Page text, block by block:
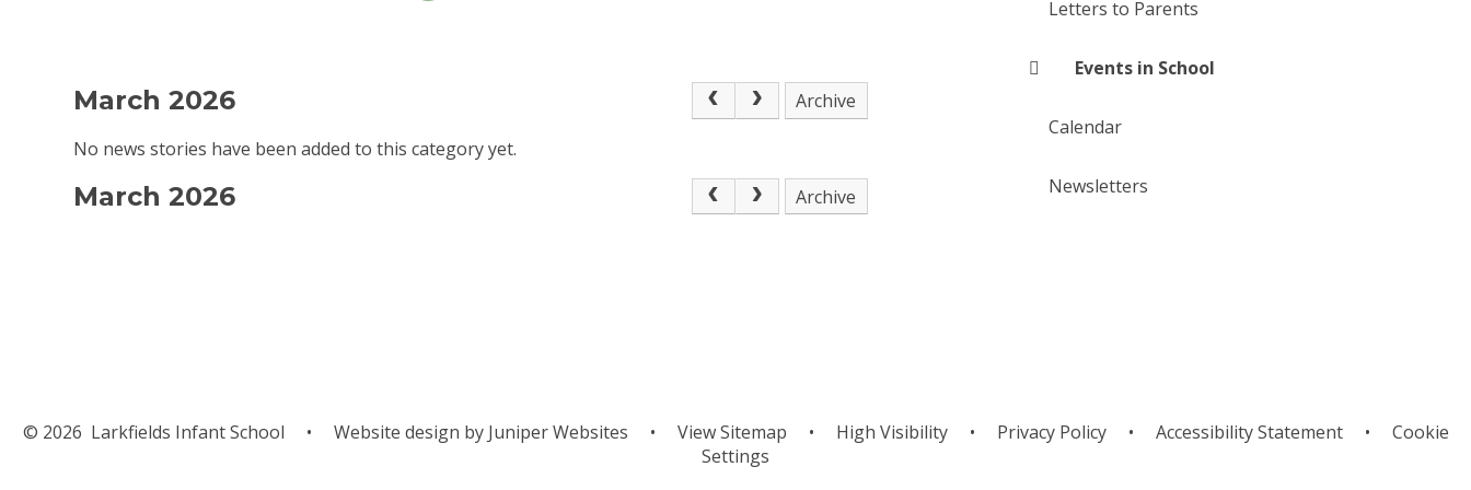
March 2026
Archive
No news stories have been added to this category yet.
March 2026 Archive
Letters to Parents
Events in School
Calendar
Newsletters
© 2026 Larkfields Infant School • Website design byJuniper Websites • View Sitemap • High Visibility • Privacy Policy • Accessibility Statement •
Cookie
Settings